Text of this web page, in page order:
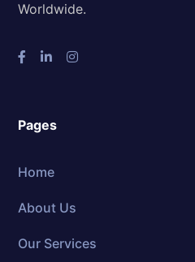
Worldwide.
Pages
Home
About Us
Our Services